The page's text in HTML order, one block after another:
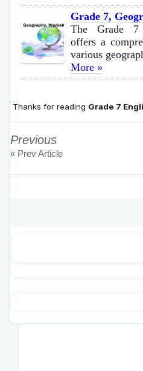
Grade 7,
The Grade 7
offers a
various
More »
Thanks for reading Grade 7
Previous
« Prev Article